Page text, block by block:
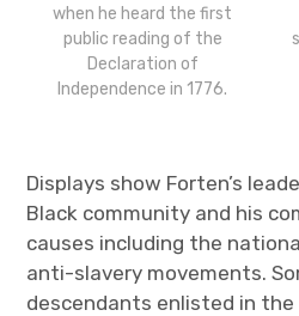
when he heard the first
public reading of the
Declaration of
Independence in 1776.
Displays show Forten’s
Black community and his
causes including the
anti-slavery movements.
descendants enlisted in the